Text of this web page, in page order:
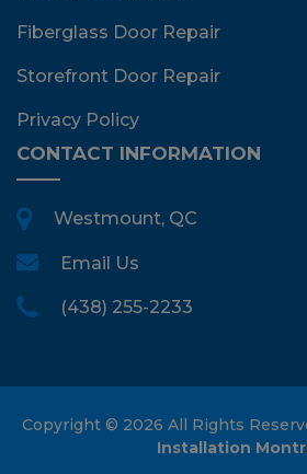
Fiberglass Door Repair
Storefront Door Repair
Privacy Policy
CONTACT INFORMATION
Westmount, QC
Email Us
(438) 255-2233
Copyright © 2026 All Rights
Installation